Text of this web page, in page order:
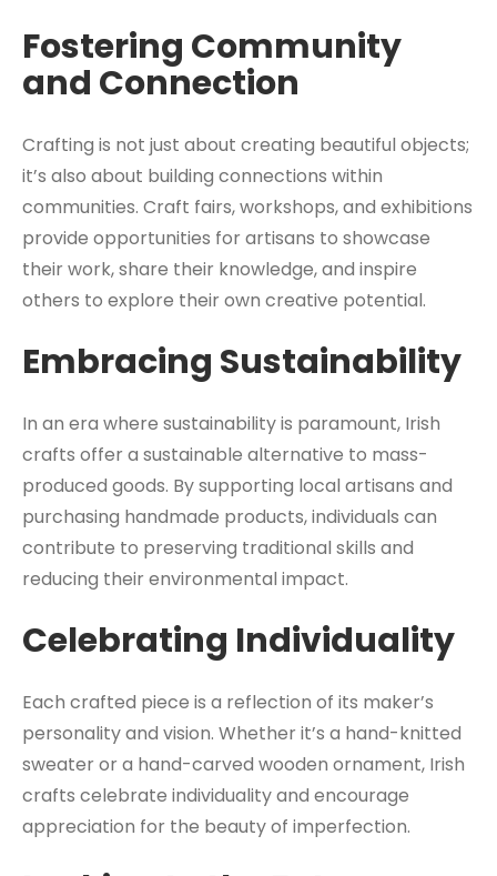
Fostering Community
and Connection
Crafting is not just about creating beautiful objects;
it’s also about building connections within
communities. Craft fairs, workshops, and exhibitions
provide opportunities for artisans to showcase
their work, share their knowledge, and inspire
others to explore their own creative potential.
Embracing Sustainability
In an era where sustainability is paramount, Irish
crafts offer a sustainable alternative to mass-
produced goods. By supporting local artisans and
purchasing handmade products, individuals can
contribute to preserving traditional skills and
reducing their environmental impact.
Celebrating Individuality
Each crafted piece is a reflection of its maker’s
personality and vision. Whether it’s a hand-knitted
sweater or a hand-carved wooden ornament, Irish
crafts celebrate individuality and encourage
appreciation for the beauty of imperfection.